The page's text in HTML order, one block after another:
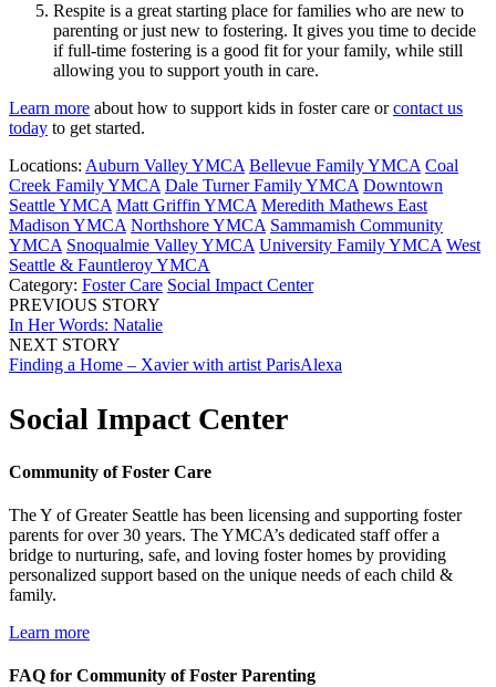
Respite is a great starting place for families who are new to
parenting or just new to fostering. It gives you time to decide
if full-time fostering is a good fit for your family, while still
allowing you to support youth in care.
Learn more about how to support kids in foster care orcontact us
today to get started.
Locations: Auburn Valley YMCA Bellevue Family YMCA Coal
Creek Family YMCA Dale Turner Family YMCA Downtown
Seattle YMCA Matt Griffin YMCA Meredith Mathews East
Madison YMCA Northshore YMCA Sammamish Community
YMCA Snoqualmie Valley YMCA University Family YMCA West
Seattle & Fauntleroy YMCA
Category: Foster Care Social Impact Center
PREVIOUS STORY
In Her Words: Natalie
NEXT STORY
Finding a Home – Xavier with artist ParisAlexa
Social Impact Center
Community of Foster Care
The Y of Greater Seattle has been licensing and supporting foster
parents for over 30 years. The YMCA’s dedicated staff offer a
bridge to nurturing, safe, and loving foster homes by providing
personalized support based on the unique needs of each child &
family.
Learn more
FAQ for Community of Foster Parenting